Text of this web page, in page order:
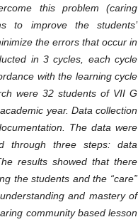
this problem (caring
to improve the students’
the errors that occur in
in 3 cycles, each cycle
with the learning cycle
were 32 students of VII G
academic year. Data collection
The data were
through three steps: data
results showed that there
the students and the “care”
and mastery of
community based lesson